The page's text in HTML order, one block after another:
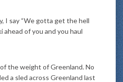
I say “We gotta get the hell
ahead of you and you haul
the weight of Greenland. No
a sled across Greenland last